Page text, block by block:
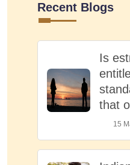
Recent Blogs
Is
that
15